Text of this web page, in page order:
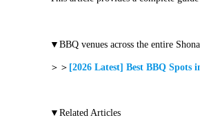
▼BBQ venues across the entire
＞＞ [2026 Latest] Best BBQ Spots
▼Related Articles